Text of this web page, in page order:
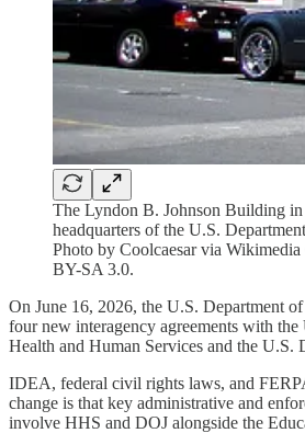
The Lyndon B. Johnson Building
headquarters of the U.S.
Photo by Coolcaesar via
BY-SA 3.0.
On June 16, 2026, the U.S. Department
four new interagency agreements with
Health and Human Services and the U.S.
IDEA, federal civil rights laws, and
change is that key administrative and
involve HHS and DOJ alongside the